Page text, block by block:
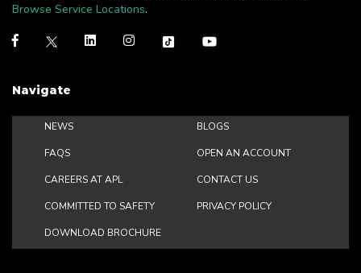
Browse Service Locations.
Navigate
NEWS BLOGS
FAQS OPEN AN ACCOUNT
CAREERS AT APL CONTACT US
COMMITTED TO SAFETY PRIVACY POLICY
DOWNLOAD BROCHURE